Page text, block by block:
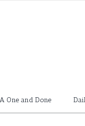
One and Done